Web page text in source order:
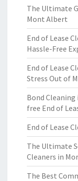
The Ultimate
Mont Albert
End of Lease
Hassle-Free
End of Lease
Stress Out of
Bond Cleaning
free End of
End of Lease
The Ultimate
Cleaners in
The Best